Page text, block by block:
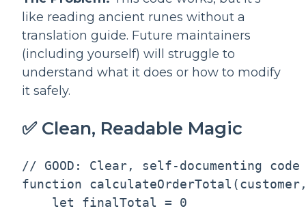
like reading ancient runes without a
translation guide. Future maintainers
(including yourself) will struggle to
understand what it does or how to modify
it safely.
✅ Clean, Readable Magic
// GOOD: Clear, self-documenting code
function
    let finalTotal = 0